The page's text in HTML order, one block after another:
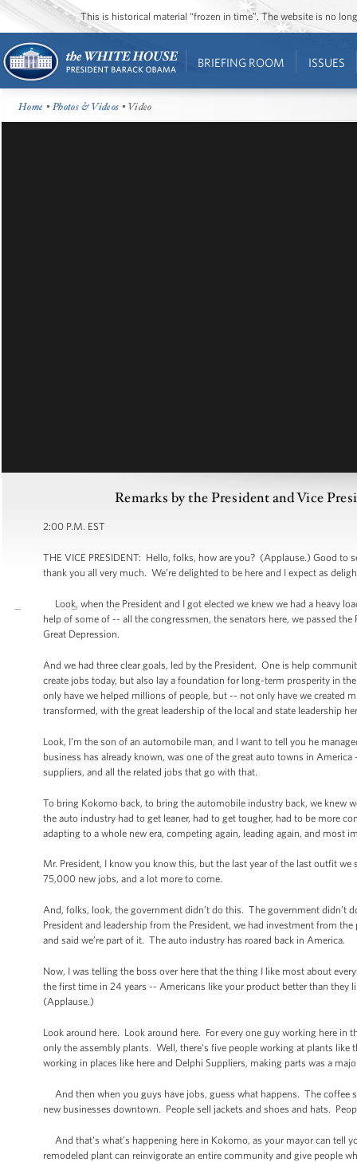
This is historical material “frozen in time”. The website is no
BRIEFING ROOM ISSUES
Home •Photos & Videos • Video
Remarks by the President and Vice
2:00 P.M. EST
THE VICE PRESIDENT: Hello, folks, how are you? (Applause.) Good
thank you all very much. We’re delighted to be here and I expect as
Look, when the President and I got elected we knew we had a heavy
help of some of -- all the congressmen, the senators here, we passed
Great Depression.
And we had three clear goals, led by the President. One is help
create jobs today, but also lay a foundation for long-term prosperity in
only have we helped millions of people, but -- not only have we created
transformed, with the great leadership of the local and state leadership
Look, I’m the son of an automobile man, and I want to tell you he
business has already known, was one of the great auto towns in
suppliers, and all the related jobs that go with that.
To bring Kokomo back, to bring the automobile industry back, we knew
the auto industry had to get leaner, had to get tougher, had to be more
adapting to a whole new era, competing again, leading again, and most
Mr. President, I know you know this, but the last year of the last outfit
75,000 new jobs, and a lot more to come.
And, folks, look, the government didn’t do this. The government
President and leadership from the President, we had investment from
and said we’re part of it. The auto industry has roared back in America.
Now, I was telling the boss over here that the thing I like most about
the first time in 24 years -- Americans like your product better than
(Applause.)
Look around here. Look around here. For every one guy working here in
only the assembly plants. Well, there's five people working at plants
working in places like here and Delphi Suppliers, making parts was a
And then when you guys have jobs, guess what happens. The coffee
new businesses downtown. People sell jackets and shoes and hats.
And that's what’s happening here in Kokomo, as your mayor can tell
remodeled plant can reinvigorate an entire community and give people